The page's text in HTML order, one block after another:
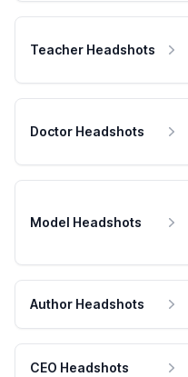
Teacher Headshots
Doctor Headshots
Model Headshots
Author Headshots
CEO Headshots